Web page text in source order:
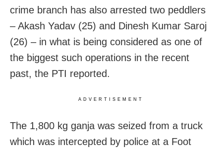
crime branch has also arrested two peddlers
– Akash Yadav (25) and Dinesh Kumar Saroj
(26) – in what is being considered as one of
the biggest such operations in the recent
past, the PTI reported.
ADVERTISEMENT
The 1,800 kg ganja was seized from a truck
which was intercepted by police at a Foot